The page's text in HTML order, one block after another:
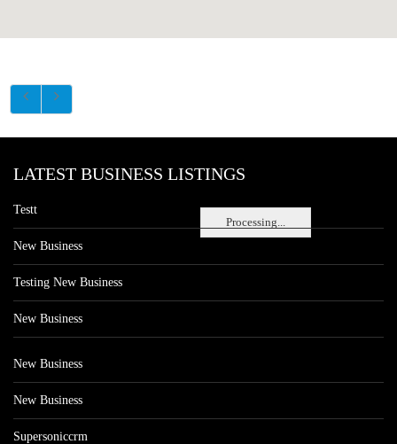
Processing...
LATEST BUSINESS LISTINGS
Testt
New Business
Testing New Business
New Business
New Business
New Business
Supersoniccrm